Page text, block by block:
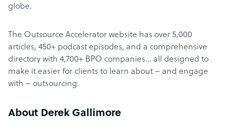
globe.
The Outsource Accelerator website has over 5,000
articles, 450+ podcast episodes, and a comprehensive
directory with 4,700+ BPO companies… all designed to
make it easier for clients to learn about – and engage
with – outsourcing.
About Derek Gallimore